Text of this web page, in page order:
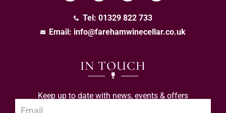
Tel: 01329 822 733
Email: info@farehamwinecellar.co.uk
IN TOUCH
Keep up to date with news, events & offers